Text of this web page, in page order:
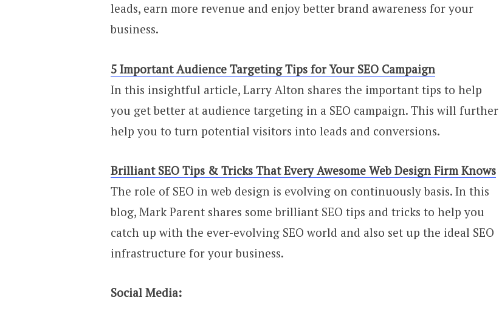
leads, earn more revenue and enjoy better brand awareness for your
business.
5 Important Audience Targeting Tips for Your SEO Campaign
In this insightful article, Larry Alton shares the important tips to help
you get better at audience targeting in a SEO campaign. This will further
help you to turn potential visitors into leads and conversions.
Brilliant SEO Tips & Tricks That Every Awesome Web Design Firm Knows
The role of SEO in web design is evolving on continuously basis. In this
blog, Mark Parent shares some brilliant SEO tips and tricks to help you
catch up with the ever-evolving SEO world and also set up the ideal SEO
infrastructure for your business.
Social Media: